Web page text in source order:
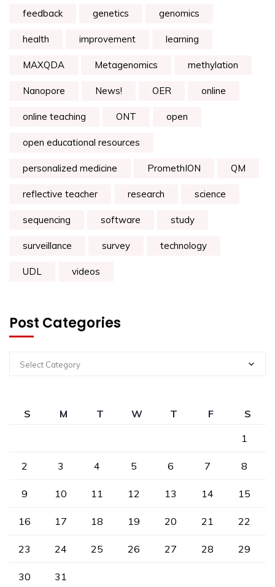
feedback genetics genomics
health improvement learning
MAXQDA Metagenomics methylation
Nanopore News! OER online
online teaching ONT open
open educational resources
personalized medicine PromethION QM
reflective teacher research science
sequencing software study
surveillance survey technology
UDL videos
Post Categories
Select Category
S M T W T F
S
1
2 3 4 5 6 7 8
9 10 11 12 13 14 15
16 17 18 19 20 21 22
23 24 25 26 27 28 29
30 31